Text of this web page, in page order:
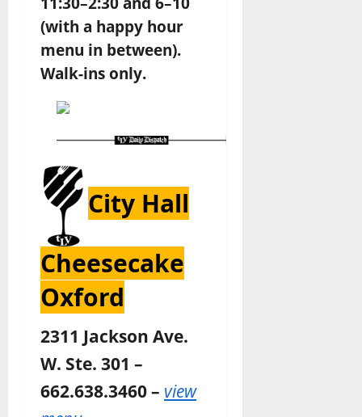
(with a happy hour
menu in between).
Walk-ins only.
City Hall
Cheesecake
Oxford
2311 Jackson Ave.
W. Ste. 301 –
662.638.3460 – view